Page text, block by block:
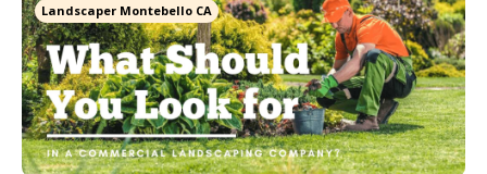
Landscaper Montebello CA